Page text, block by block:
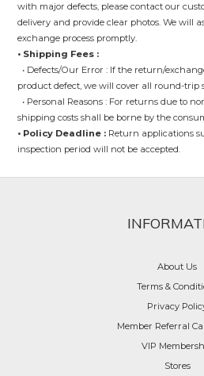
with major defects, please contact our
delivery and provide clear photos. We will
exchange process promptly.
• Shipping Fees :
• Defects/Our Error : If the return/
product defect, we will cover all round-trip
• Personal Reasons : For returns due to
shipping costs shall be borne by the
• Policy Deadline : Return applications
inspection period will not be accepted.
About Us
Terms &
Privacy
Member Referral
VIP
Stores